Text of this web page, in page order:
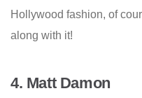
Hollywood fashion, of
along with it!
4. Matt Damon